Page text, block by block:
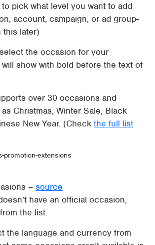
pick what level you want to add
account, campaign, or ad group-
this later)
the occasion for your
show with bold before the text of
over 30 occasions and
Christmas, Winter Sale, Black
New Year. (Check the full list
– source
have an official occasion,
the list.
the language and currency from